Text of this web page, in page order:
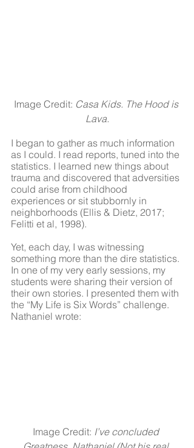
Image Credit: Casa Kids. The Hood is
Lava.
I began to gather as much information
as I could. I read reports, tuned into the
statistics. I learned new things about
trauma and discovered that adversities
could arise from childhood
experiences or sit stubbornly in
neighborhoods (Ellis & Dietz, 2017;
Felitti et al, 1998).
Yet, each day, I was witnessing
something more than the dire statistics.
In one of my very early sessions, my
students were sharing their version of
their own stories. I presented them with
the “My Life is Six Words” challenge.
Nathaniel wrote:
Image Credit: I’ve concluded